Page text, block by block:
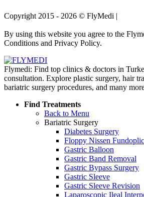
Copyright 2015 - 2026 © FlyMedi |
By using this website you agree to the
Conditions and Privacy Policy.
Flymedi: Find top clinics & doctors in
consultation. Explore plastic surgery, hair
bariatric surgery procedures, and many
Find Treatments
Back to Menu
Bariatric Surgery
Diabetes Surgery
Floppy Nissen
Gastric Balloon
Gastric Band Removal
Gastric Bypass Surgery
Gastric Sleeve
Gastric Sleeve Revision
Laparoscopic Ileal